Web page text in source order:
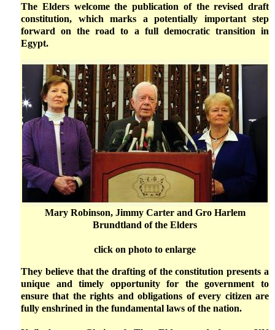
The Elders welcome the publication of the revised draft
constitution, which marks a potentially important step
forward on the road to a full democratic transition in
Egypt.
Mary Robinson, Jimmy Carter and Gro Harlem
Brundtland of the Elders
click on photo to enlarge
They believe that the drafting of the constitution presents a
unique and timely opportunity for the government to
ensure that the rights and obligations of every citizen are
fully enshrined in the fundamental laws of the nation.